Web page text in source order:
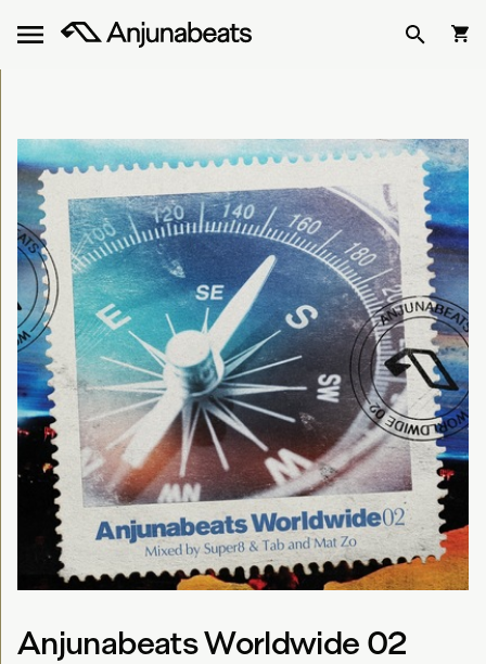
Anjunabeats Worldwide 02